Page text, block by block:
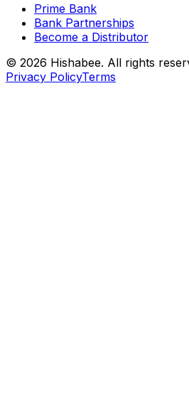
Prime Bank
Bank Partnerships
Become a Distributor
© 2026 Hishabee. All rights
Privacy PolicyTerms